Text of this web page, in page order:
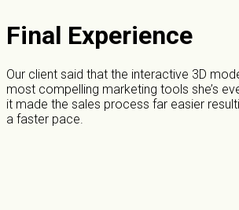
Final Experience
Our client said that the interactive 3D
most compelling marketing tools she’s
it made the sales process far easier
a faster pace.